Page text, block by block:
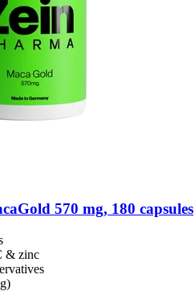
570 mg, 180 capsules
& zinc